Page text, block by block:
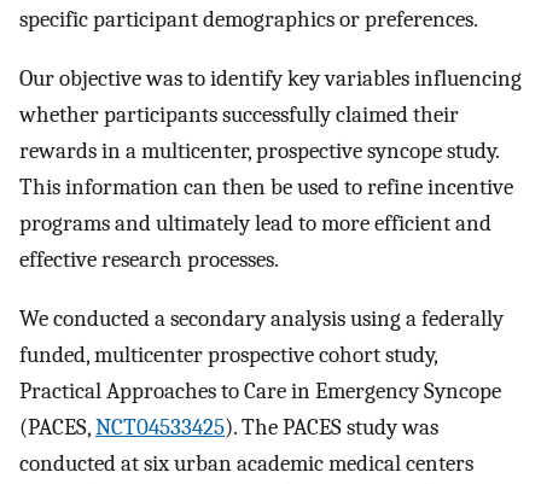
specific participant demographics or preferences.
Our objective was to identify key variables influencing
whether participants successfully claimed their
rewards in a multicenter, prospective syncope study.
This information can then be used to refine incentive
programs and ultimately lead to more efficient and
effective research processes.
We conducted a secondary analysis using a federally
funded, multicenter prospective cohort study,
Practical Approaches to Care in Emergency Syncope
(PACES,NCT04533425). The PACES study was
conducted at six urban academic medical centers